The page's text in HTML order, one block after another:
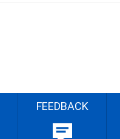
FEEDBACK